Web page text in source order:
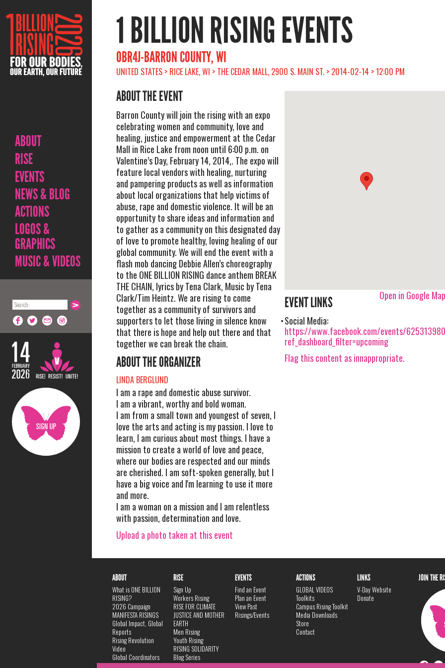
ABOUT
RISE
EVENTS
NEWS & BLOG
ACTIONS
LOGOS &
GRAPHICS
MUSIC & VIDEOS
1 BILLION RISING EVENTS
OBR4J-BARRON COUNTY, WI
UNITED STATES > RICE LAKE, WI > THE CEDAR MALL, 2900 S. MAIN ST. > 2014-02-14 > 12:00 PM
ABOUT THE EVENT
Barron County will join the rising with an expo
celebrating women and community, love and
healing, justice and empowerment at the Cedar
Mall in Rice Lake from noon until 6:00 p.m. on
Valentine’s Day, February 14, 2014,. The expo will
feature local vendors with healing, nurturing
and pampering products as well as information
about local organizations that help victims of
abuse, rape and domestic violence. It will be an
opportunity to share ideas and information and
to gather as a community on this designated day
of love to promote healthy, loving healing of our
global community. We will end the event with a
flash mob dancing Debbie Allen’s choreography
to the ONE BILLION RISING dance anthem BREAK
THE CHAIN, lyrics by Tena Clark, Music by Tena
Clark/Tim Heintz. We are rising to come
together as a community of survivors and
supporters to let those living in silence know
that there is hope and help out there and that
together we can break the chain.
ABOUT THE ORGANIZER
LINDA BERGLUND
I am a rape and domestic abuse survivor.
I am a vibrant, worthy and bold woman.
I am from a small town and youngest of seven, I
love the arts and acting is my passion. I love to
learn, I am curious about most things. I have a
mission to create a world of love and peace,
where our bodies are respected and our minds
are cherished. I am soft-spoken generally, but I
have a big voice and I'm learning to use it more
and more.
I am a woman on a mission and I am relentless
with passion, determination and love.
Upload a photo taken at this event
Open in Google
EVENT LINKS
Social Media:
https://www.facebook.com/events/
ref_dashboard_filter=upcoming
Flag this content as innappropriate.
ABOUT
What is ONE BILLION
RISING?
2026 Campaign
MANIFESTA RISINGS
Global Impact, Global
Reports
Rising Revolution
Video
Global Coordinators
DANCE
RISE
Sign Up
Workers Rising
RISE FOR CLIMATE
JUSTICE AND MOTHER
EARTH
Men Rising
Youth Rising
RISING SOLIDARITY
Blog Series
EVENTS
Find an Event
Plan an Event
View Past
Risings/Events
ACTIONS
GLOBAL VIDEOS
Toolkits
Campus Rising Toolkit
Media Downloads
Store
Contact
LINKS
V-Day Website
Donate
JOIN THE